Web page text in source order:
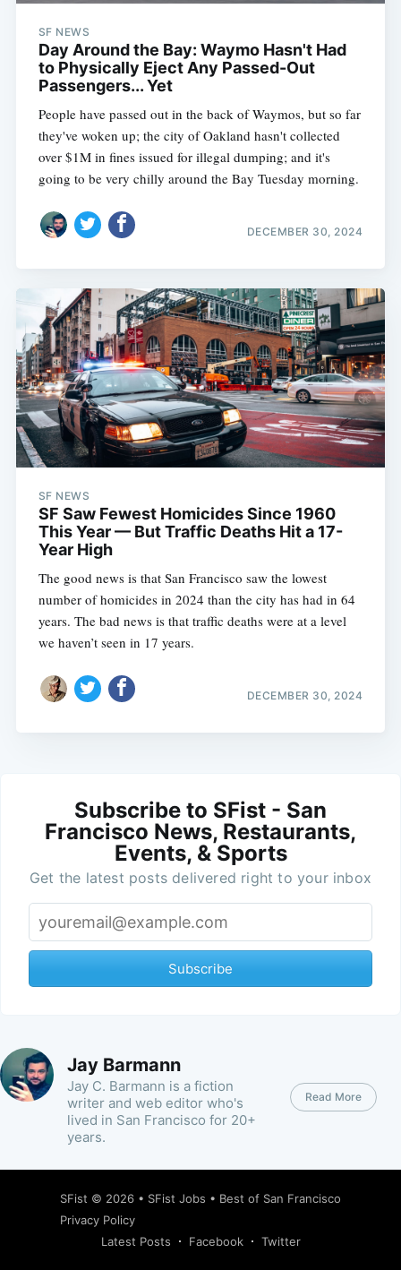
SF NEWS
Day Around the Bay: Waymo Hasn't Had
to Physically Eject Any Passed-Out
Passengers... Yet
People have passed out in the back of Waymos, but so far
they've woken up; the city of Oakland hasn't collected
over $1M in fines issued for illegal dumping; and it's
going to be very chilly around the Bay Tuesday morning.
DECEMBER 30, 2024
SF NEWS
SF Saw Fewest Homicides Since 1960
This Year — But Traffic Deaths Hit a 17-
Year High
The good news is that San Francisco saw the lowest
number of homicides in 2024 than the city has had in 64
years. The bad news is that traffic deaths were at a level
we haven’t seen in 17 years.
DECEMBER 30, 2024
Subscribe to SFist - San
Francisco News, Restaurants,
Events, & Sports
Get the latest posts delivered right to your inbox
Subscribe
Jay Barmann
Jay C. Barmann is a fiction
writer and web editor who's
lived in San Francisco for 20+
years.
Read More
SFist © 2026 • SFist Jobs • Best of San Francisco
Privacy Policy
Latest Posts
Facebook Twitter